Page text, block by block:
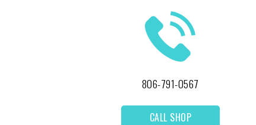
806-791-0567
CALL SHOP